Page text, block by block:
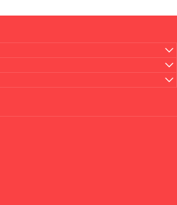
& Blankets